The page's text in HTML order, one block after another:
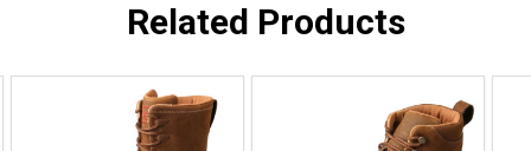
Related Products